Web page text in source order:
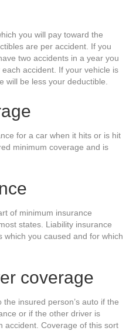
you will pay toward the
are per accident. If you
two accidents in a year you
accident. If your vehicle is
will be less your deductible.
for a car when it hits or is hit
minimum coverage and is
of minimum insurance
states. Liability insurance
you caused and for which
coverage
insured person’s auto if the
or if the other driver is
accident. Coverage of this sort